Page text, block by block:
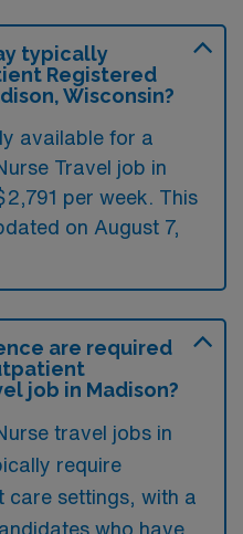
typically
Registered
Wisconsin?
available for a
Travel job in
per week. This
on August 7,
are required
job in Madison?
travel jobs in
require
care settings, with a
who have